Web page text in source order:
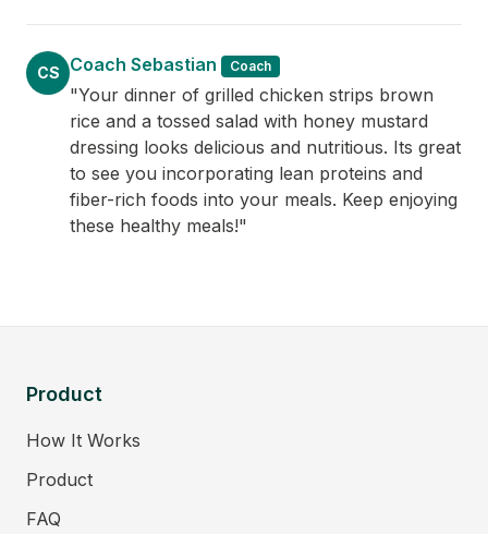
CS Coach Sebastian Coach
"Your dinner of grilled chicken strips brown
rice and a tossed salad with honey mustard
dressing looks delicious and nutritious. Its great
to see you incorporating lean proteins and
fiber-rich foods into your meals. Keep enjoying
these healthy meals!"
Product
How It Works
Product
FAQ